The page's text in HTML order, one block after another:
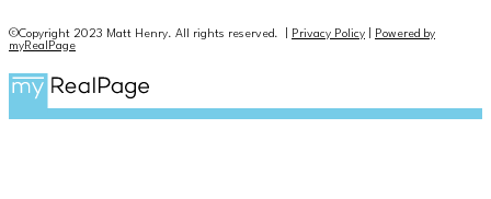
©Copyright 2023 Matt Henry. All rights reserved. | Privacy Policy
Powered by
myRealPage